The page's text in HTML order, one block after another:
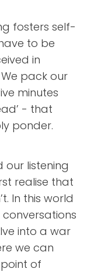
fosters self-
to be
in
pack our
minutes
- that
ponder.
our listening
realise that
In this world
into a war
we can
of